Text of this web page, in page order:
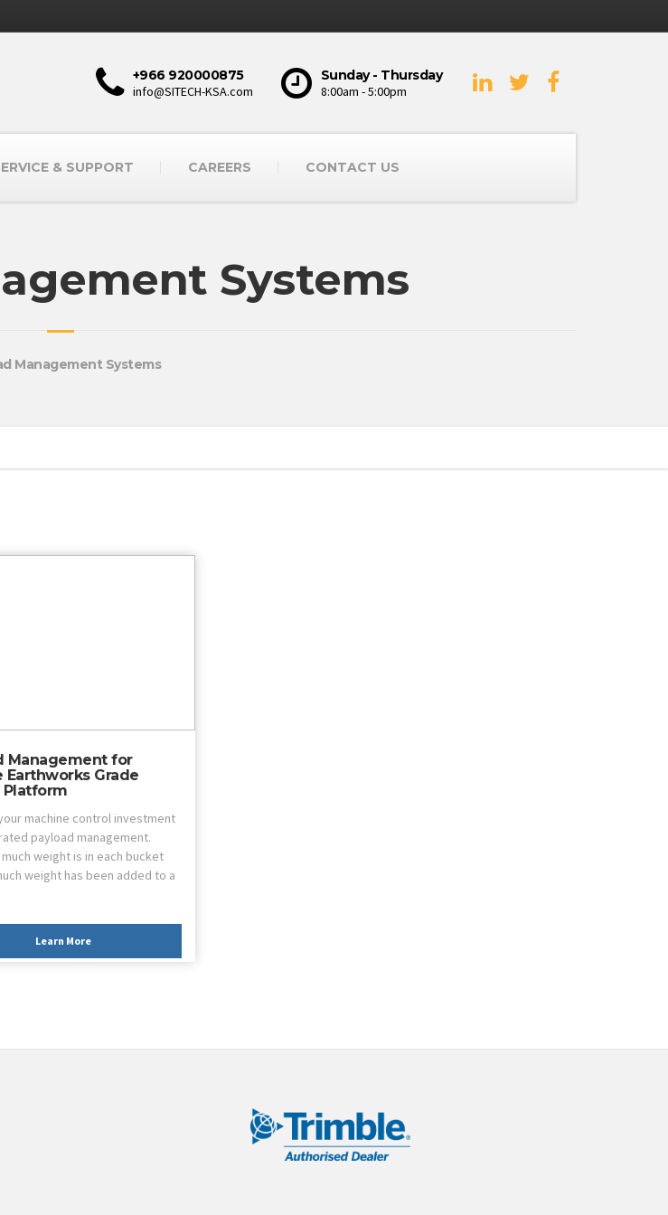
+966 920000875
info@SITECH-KSA.com
Sunday - Thursday
8:00am - 5:00pm
& SUPPORT CAREERS CONTACT US
Systems
Management Systems
Management for
Earthworks Grade
Platform
machine control investment
payload management.
weight is in each bucket
weight has been added to a
Learn More